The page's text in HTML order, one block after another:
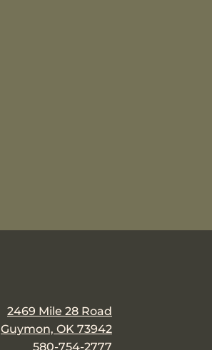
2469 Mile 28 Road
Guymon, OK 73942
580-754-2777